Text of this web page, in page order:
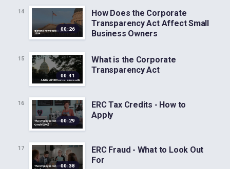
14
00:26
How Does the Corporate
Transparency Act Affect Small
Business Owners
15
00:41
What is the Corporate
Transparency Act
16
00:29
ERC Tax Credits - How to
Apply
17
00:38
ERC Fraud - What to Look Out
For